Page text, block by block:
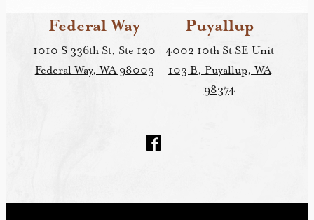
Federal Way
1010 S 336th St, Ste 120
Federal Way, WA 98003
Puyallup
4002 10th St SE Unit
103 B, Puyallup, WA
98374